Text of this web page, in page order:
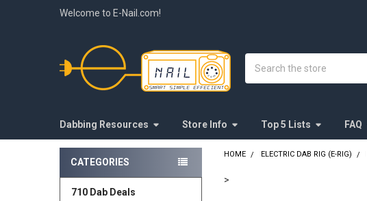
Welcome to E-Nail.com!
Dabbing Resources Store Info Top 5 Lists FAQ
Sidebar
CATEGORIES
710 Dab Deals
HOME ELECTRIC DAB RIG (E-RIG)
>